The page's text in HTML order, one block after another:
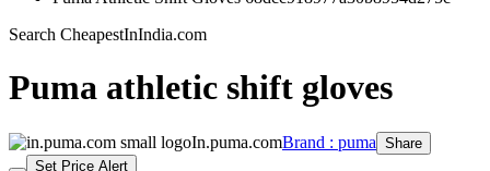
Search CheapestInIndia.com
Puma athletic shift gloves
In.puma.comBrand : puma Share
Set Price Alert